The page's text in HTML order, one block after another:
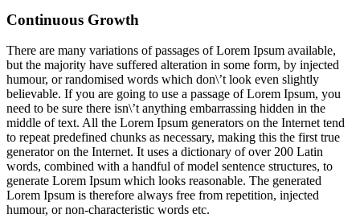
Continuous Growth
There are many variations of passages of Lorem Ipsum available,
but the majority have suffered alteration in some form, by injected
humour, or randomised words which don\’t look even slightly
believable. If you are going to use a passage of Lorem Ipsum, you
need to be sure there isn\’t anything embarrassing hidden in the
middle of text. All the Lorem Ipsum generators on the Internet tend
to repeat predefined chunks as necessary, making this the first true
generator on the Internet. It uses a dictionary of over 200 Latin
words, combined with a handful of model sentence structures, to
generate Lorem Ipsum which looks reasonable. The generated
Lorem Ipsum is therefore always free from repetition, injected
humour, or non-characteristic words etc.